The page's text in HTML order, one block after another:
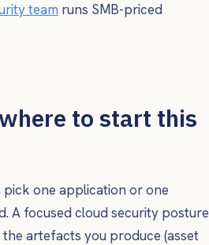
team runs SMB-priced
to start this
one application or one
A focused cloud security posture
artefacts you produce (asset